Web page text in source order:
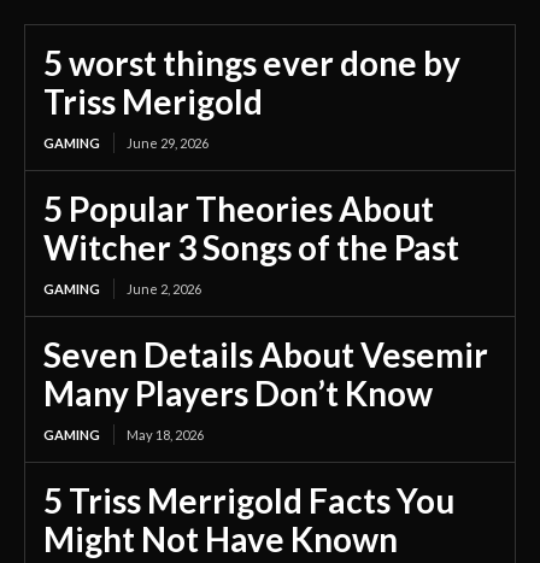
5 worst things ever done by
Triss Merigold
GAMING June 29, 2026
5 Popular Theories About
Witcher 3 Songs of the Past
GAMING June 2, 2026
Seven Details About Vesemir
Many Players Don’t Know
GAMING May 18, 2026
5 Triss Merrigold Facts You
Might Not Have Known